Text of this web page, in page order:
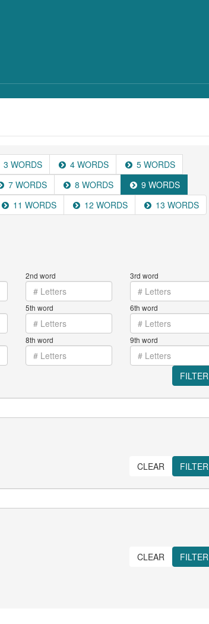
3 WORDS 4 WORDS
5 WORDS
7 WORDS 8 WORDS
9 WORDS
11 WORDS 12 WORDS 13 WORDS
2nd word 3rd word
5th word 6th word
8th word 9th word
FILTER
CLEAR FILTER
CLEAR FILTER